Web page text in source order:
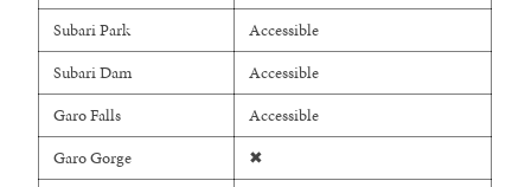
Subari Park
Accessible
Subari Dam
Accessible
Garo Falls
Accessible
Garo Gorge
✖